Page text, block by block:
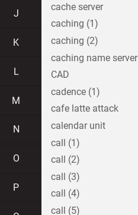
J
K
L
M
N
O
P
cache server
caching (1)
caching (2)
caching name server
CAD
cadence (1)
cafe latte attack
calendar unit
call (1)
call (2)
call (3)
call (4)
call (5)